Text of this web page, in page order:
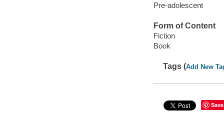
Pre-adolescent
Form of Content
Fiction
Book
Tags (Add New
Save